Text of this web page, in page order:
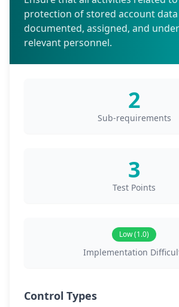
protection of stored account
documented, assigned, and
relevant personnel.
2
Sub-requirements
3
Test Points
Low (1.0)
Implementation
Control Types